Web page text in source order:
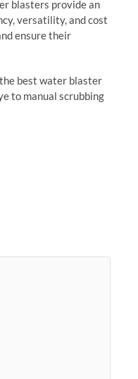
blasters provide an
versatility, and cost
ensure their
best water blaster
to manual scrubbing